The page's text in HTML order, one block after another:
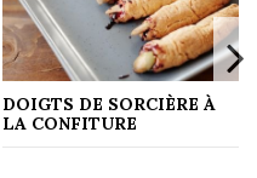
DOIGTS DE SORCIÈRE À
LA CONFITURE